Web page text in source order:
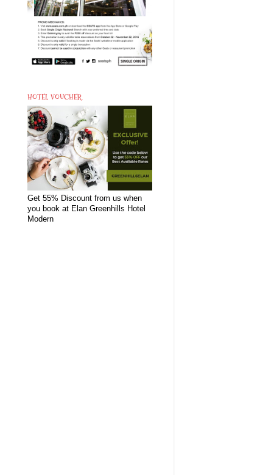
HOTEL VOUCHER
Get 55% Discount from us when
you book at Elan Greenhills Hotel
Modern